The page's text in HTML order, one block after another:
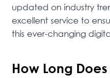
updated on industry
excellent service to
this ever-changing
How Long Does